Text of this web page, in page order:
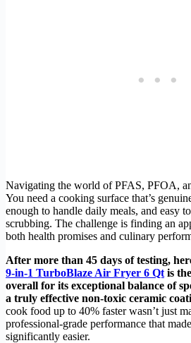
Navigating the world of PFAS, PFOA,
You need a cooking surface that’s
enough to handle daily meals, and easy
scrubbing. The challenge is finding an
both health promises and culinary
After more than 45 days of testing,
9-in-1 TurboBlaze Air Fryer 6 Qt is
overall for its exceptional balance of
a truly effective non-toxic ceramic
cook food up to 40% faster wasn’t just
professional-grade performance that
significantly easier.